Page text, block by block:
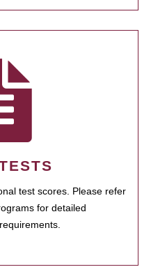
test scores. Please refer
for detailed